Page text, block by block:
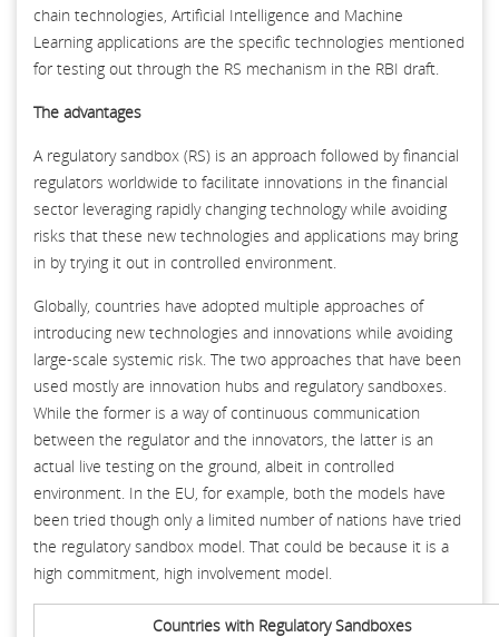
chain technologies, Artificial Intelligence and Machine
Learning applications are the specific technologies mentioned
for testing out through the RS mechanism in the RBI draft.
The advantages
A regulatory sandbox (RS) is an approach followed by financial
regulators worldwide to facilitate innovations in the financial
sector leveraging rapidly changing technology while avoiding
risks that these new technologies and applications may bring
in by trying it out in controlled environment.
Globally, countries have adopted multiple approaches of
introducing new technologies and innovations while avoiding
large-scale systemic risk. The two approaches that have been
used mostly are innovation hubs and regulatory sandboxes.
While the former is a way of continuous communication
between the regulator and the innovators, the latter is an
actual live testing on the ground, albeit in controlled
environment. In the EU, for example, both the models have
been tried though only a limited number of nations have tried
the regulatory sandbox model. That could be because it is a
high commitment, high involvement model.
Countries with Regulatory Sandboxes